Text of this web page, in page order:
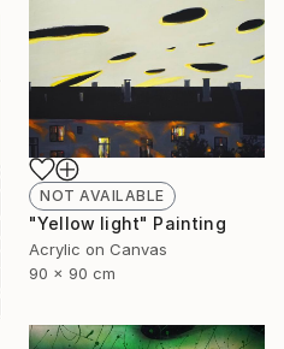
NOT AVAILABLE
"Yellow light" Painting
Acrylic on Canvas
90 x 90 cm